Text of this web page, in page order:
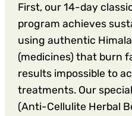
First, our 14-day
program achieves
using authentic
(medicines) that burn
results impossible to
treatments. Our
(Anti-Cellulite Herbal